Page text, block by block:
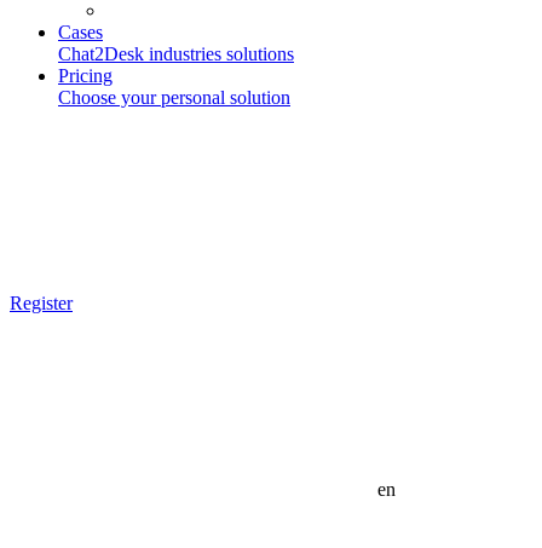
Cases
Chat2Desk industries solutions
Pricing
Choose your personal solution
Register
en